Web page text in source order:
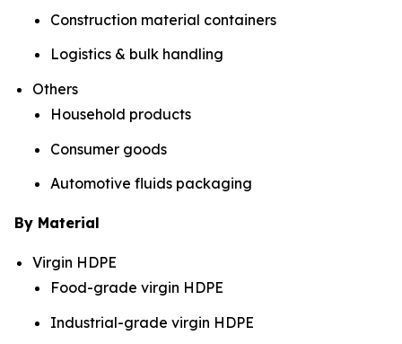
Construction material containers
Logistics & bulk handling
Others
Household products
Consumer goods
Automotive fluids packaging
By Material
Virgin HDPE
Food-grade virgin HDPE
Industrial-grade virgin HDPE